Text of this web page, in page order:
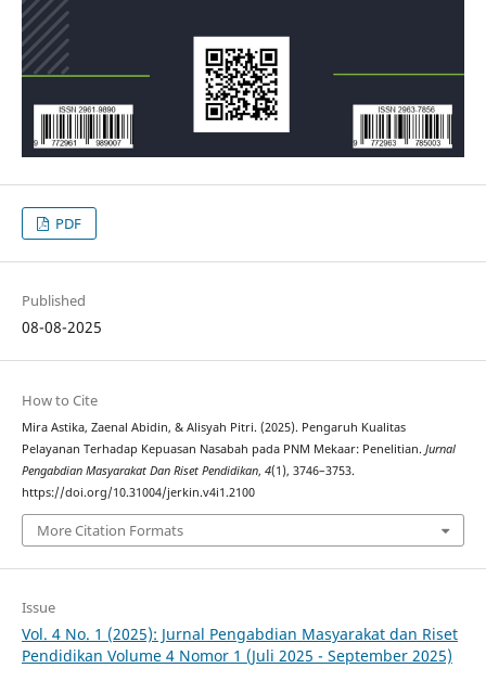
PDF
Published
08-08-2025
How to Cite
Mira Astika, Zaenal Abidin, & Alisyah Pitri. (2025). Pengaruh Kualitas
Pelayanan Terhadap Kepuasan Nasabah pada PNM Mekaar: Penelitian. Jurnal
Pengabdian Masyarakat Dan Riset Pendidikan, 4(1), 3746–3753.
https://doi.org/10.31004/jerkin.v4i1.2100
More Citation Formats
Issue
Vol. 4 No. 1 (2025): Jurnal Pengabdian Masyarakat dan Riset
Pendidikan Volume 4 Nomor 1 (Juli 2025 - September 2025)